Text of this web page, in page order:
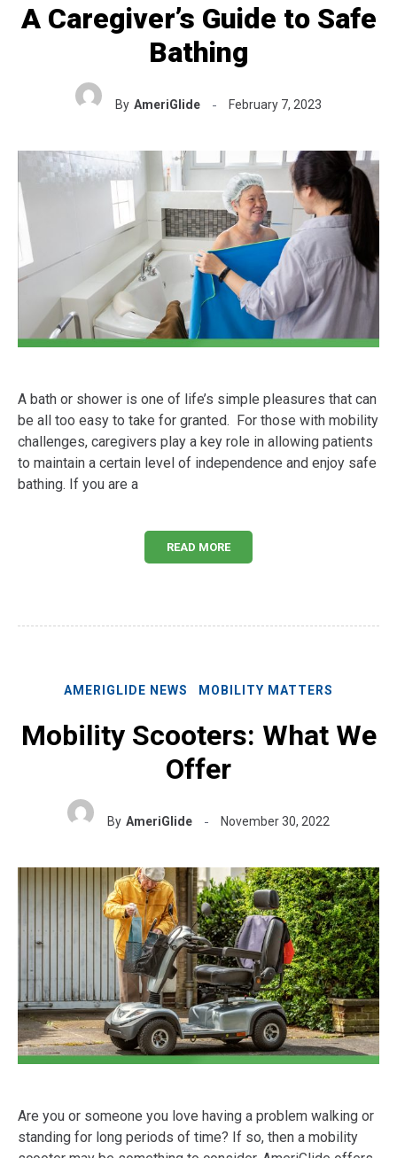
A Caregiver’s Guide to Safe
Bathing
By AmeriGlide February 7, 2023
A bath or shower is one of life’s simple pleasures that can
be all too easy to take for granted. For those with mobility
challenges, caregivers play a key role in allowing patients
to maintain a certain level of independence and enjoy safe
bathing. If you are a
READ MORE
AMERIGLIDE NEWS MOBILITY MATTERS
Mobility Scooters: What We
Offer
By AmeriGlide November 30, 2022
Are you or someone you love having a problem walking or
standing for long periods of time? If so, then a mobility